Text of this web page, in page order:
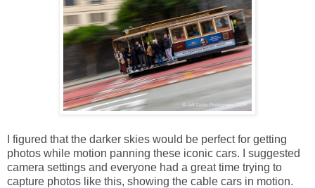
I figured that the darker skies would be perfect for getting
photos while motion panning these iconic cars. I suggested
camera settings and everyone had a great time trying to
capture photos like this, showing the cable cars in motion.